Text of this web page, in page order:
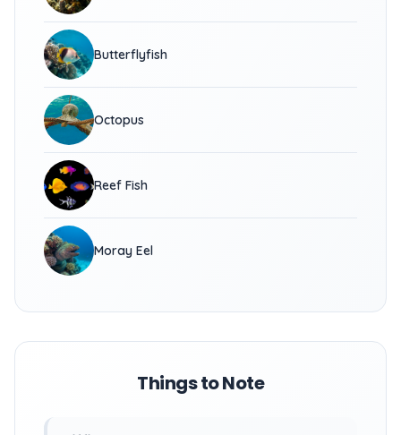
Butterflyfish
Octopus
Reef Fish
Moray Eel
Things to Note